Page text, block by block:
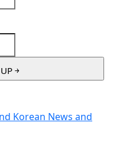
Korean News and